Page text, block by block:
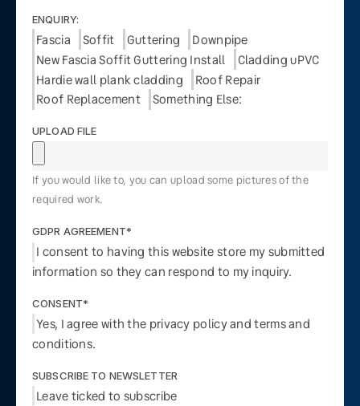
ENQUIRY:
Fascia Soffit Guttering
Downpipe
New Fascia Soffit Guttering Install
Cladding uPVC
Hardie wall plank cladding
Roof Repair
Roof Replacement
Something Else:
UPLOAD FILE
If you would like to, you can upload some pictures of the
required work.
GDPR AGREEMENT*
I consent to having this website store my submitted
information so they can respond to my inquiry.
CONSENT*
Yes, I agree with the privacy policy and terms and
conditions.
SUBSCRIBE TO NEWSLETTER
Leave ticked to subscribe